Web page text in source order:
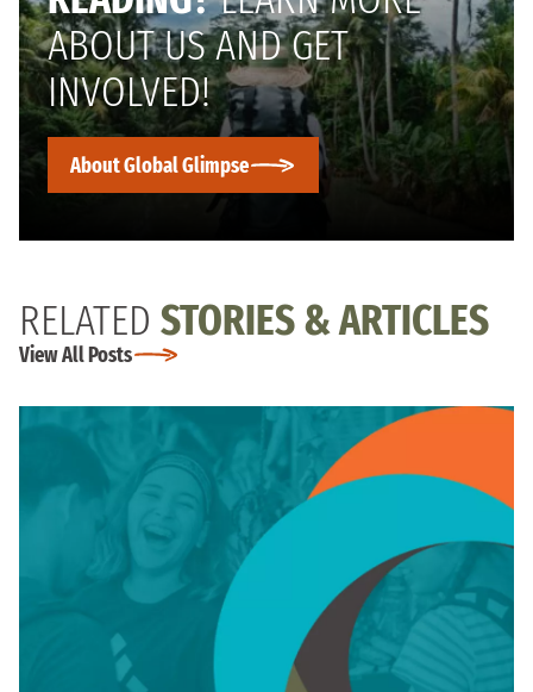
ABOUT US AND GET
INVOLVED!
About Global Glimpse
RELATED STORIES & ARTICLES
View All Posts